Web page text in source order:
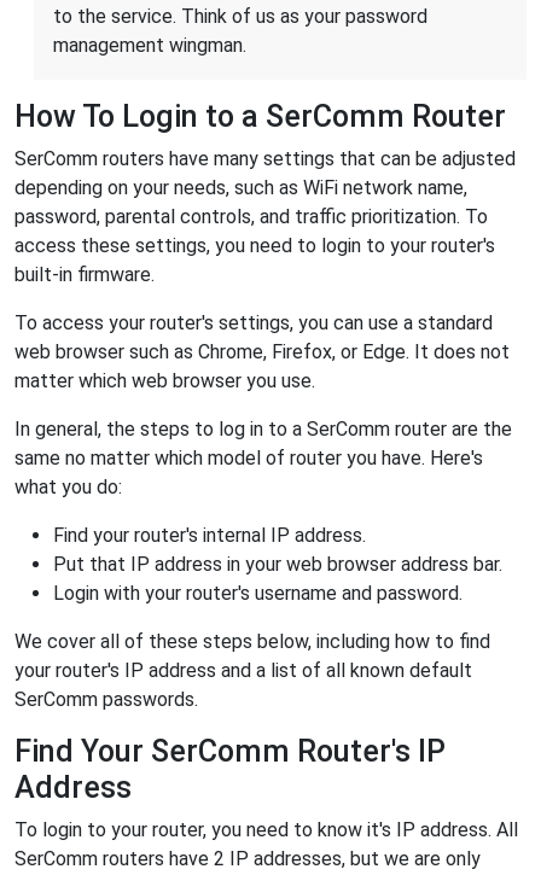
to the service. Think of us as your password
management wingman.
How To Login to a SerComm Router
SerComm routers have many settings that can be adjusted
depending on your needs, such as WiFi network name,
password, parental controls, and traffic prioritization. To
access these settings, you need to login to your router's
built-in firmware.
To access your router's settings, you can use a standard
web browser such as Chrome, Firefox, or Edge. It does not
matter which web browser you use.
In general, the steps to log in to a SerComm router are the
same no matter which model of router you have. Here's
what you do:
Find your router's internal IP address.
Put that IP address in your web browser address bar.
Login with your router's username and password.
We cover all of these steps below, including how to find
your router's IP address and a list of all known default
SerComm passwords.
Find Your SerComm Router's IP
Address
To login to your router, you need to know it's IP address. All
SerComm routers have 2 IP addresses, but we are only